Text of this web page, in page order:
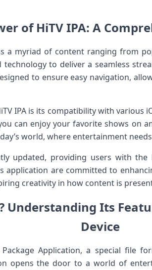
of HiTV IPA:​ A
‍a myriad ⁢of content ranging from
technology to deliver a seamless
to ensure easy navigation,
IPA is its compatibility ​with various
can enjoy your ‍favorite shows on
world,‍ where ‍entertainment
updated, providing users with
application are committed to
creativity in how content is
Understanding Its
⁤Device
Application, a special file
‌opens⁤ the door to a world of